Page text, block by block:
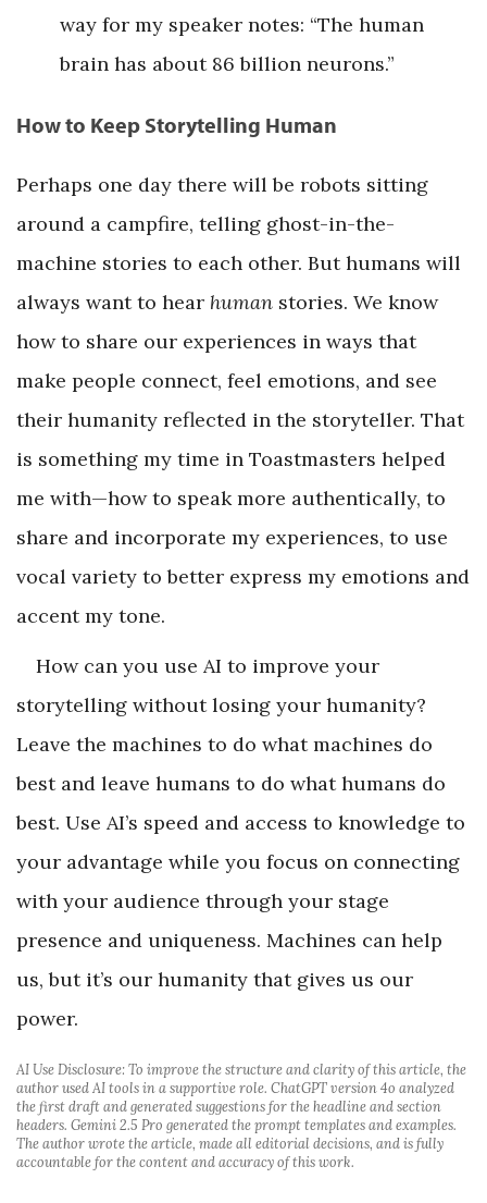
way for my speaker notes: “The human
brain has about 86 billion neurons.”
How to Keep Storytelling Human
Perhaps one day there will be robots sitting
around a campfire, telling ghost-in-the-
machine stories to each other. But humans will
always want to hear human stories. We know
how to share our experiences in ways that
make people connect, feel emotions, and see
their humanity reflected in the storyteller. That
is something my time in Toastmasters helped
me with—how to speak more authentically, to
share and incorporate my experiences, to use
vocal variety to better express my emotions and
accent my tone.
How can you use AI to improve your
storytelling without losing your humanity?
Leave the machines to do what machines do
best and leave humans to do what humans do
best. Use AI’s speed and access to knowledge to
your advantage while you focus on connecting
with your audience through your stage
presence and uniqueness. Machines can help
us, but it’s our humanity that gives us our
power.
AI Use Disclosure: To improve the structure and clarity of this article, the
author used AI tools in a supportive role. ChatGPT version 4o analyzed
the first draft and generated suggestions for the headline and section
headers. Gemini 2.5 Pro generated the prompt templates and examples.
The author wrote the article, made all editorial decisions, and is fully
accountable for the content and accuracy of this work.